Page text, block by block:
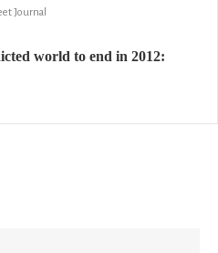
Journal
world to end in 2012: